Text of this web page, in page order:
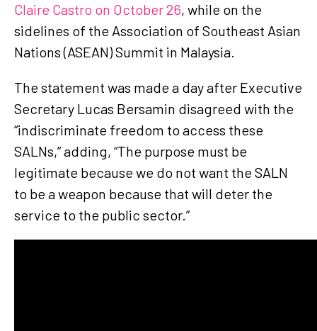
Claire Castro on October 26, while on the
sidelines of the Association of Southeast Asian
Nations (ASEAN) Summit in Malaysia.
The statement was made a day after Executive
Secretary Lucas Bersamin disagreed with the
“indiscriminate freedom to access these
SALNs,” adding, “The purpose must be
legitimate because we do not want the SALN
to be a weapon because that will deter the
service to the public sector.”